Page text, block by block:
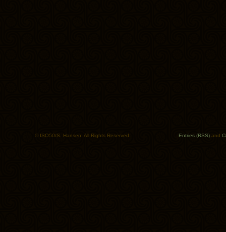
© ISO50/S. Hansen. All Rights Reserved. Entries (RSS) and